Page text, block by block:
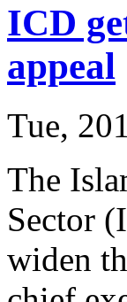
ICD
appeal
Tue,
The
Sector
widen